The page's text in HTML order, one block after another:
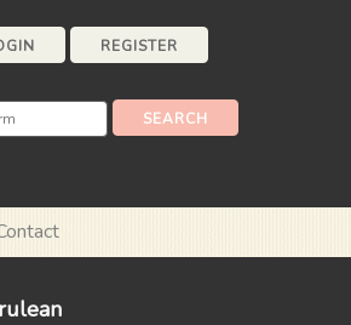
REGISTER